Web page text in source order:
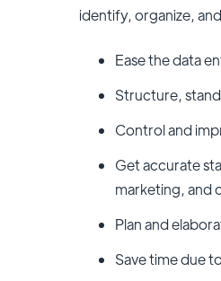
identify, organize,
Ease the data
Structure,
Control and
Get accurate
marketing, and
Plan and
Save time due